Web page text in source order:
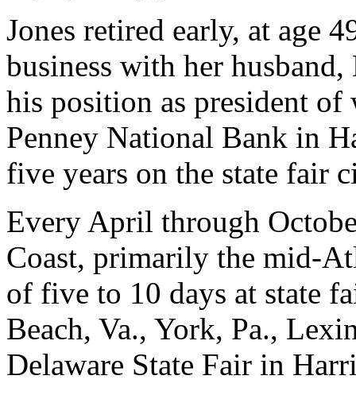
Jones retired early, at age
business with her
his position as president
Penney National Bank in
five years on the state fair
Every April through
Coast, primarily the mid-
of five to 10 days at state
Beach, Va., York, Pa.,
Delaware State Fair in